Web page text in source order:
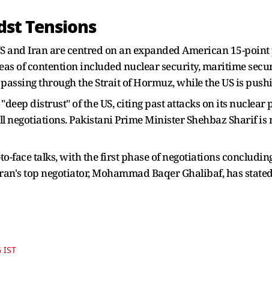
Tensions
and Iran are centred on an expanded American 15-
of contention included nuclear security, maritime
through the Strait of Hormuz, while the US is
distrust" of the US, citing past attacks on its
negotiations. Pakistani Prime Minister Shehbaz Sharif
face talks, with the first phase of negotiations
top negotiator, Mohammad Baqer Ghalibaf, has
IST